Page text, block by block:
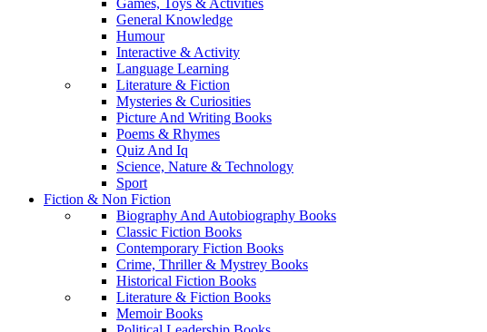
General Knowledge
Humour
Interactive & Activity
Language Learning
Literature & Fiction
Mysteries & Curiosities
Picture And Writing Books
Poems & Rhymes
Quiz And Iq
Science, Nature & Technology
Sport
Fiction & Non Fiction
Biography And Autobiography Books
Classic Fiction Books
Contemporary Fiction Books
Crime, Thriller & Mystrey Books
Historical Fiction Books
Literature & Fiction Books
Memoir Books